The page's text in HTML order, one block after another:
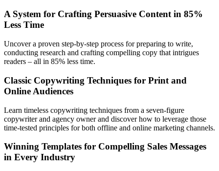
A System for Crafting Persuasive Content in 85%
Less Time
Uncover a proven step-by-step process for preparing to write,
conducting research and crafting compelling copy that intrigues
readers – all in 85% less time.
Classic Copywriting Techniques for Print and
Online Audiences
Learn timeless copywriting techniques from a seven-figure
copywriter and agency owner and discover how to leverage those
time-tested principles for both offline and online marketing channels.
Winning Templates for Compelling Sales Messages
in Every Industry